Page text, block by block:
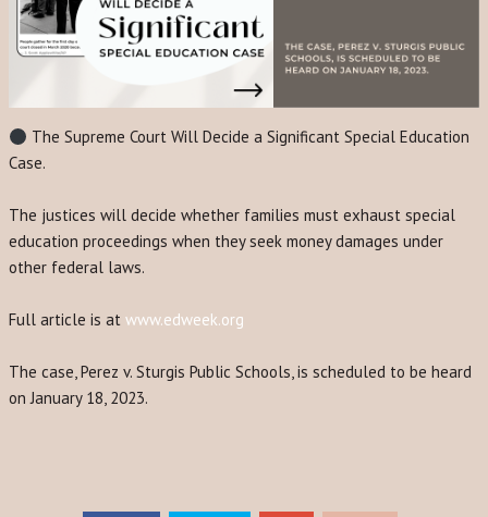
The Supreme Court Will Decide a Significant Special Education
Case.
The justices will decide whether families must exhaust special
education proceedings when they seek money damages under
other federal laws.
Full article is at www.edweek.org
The case, Perez v. Sturgis Public Schools, is scheduled to be heard
on January 18, 2023.